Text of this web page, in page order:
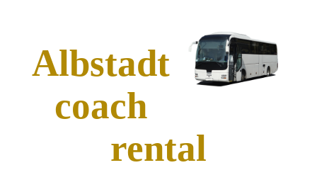
Albstadt
coach
rental